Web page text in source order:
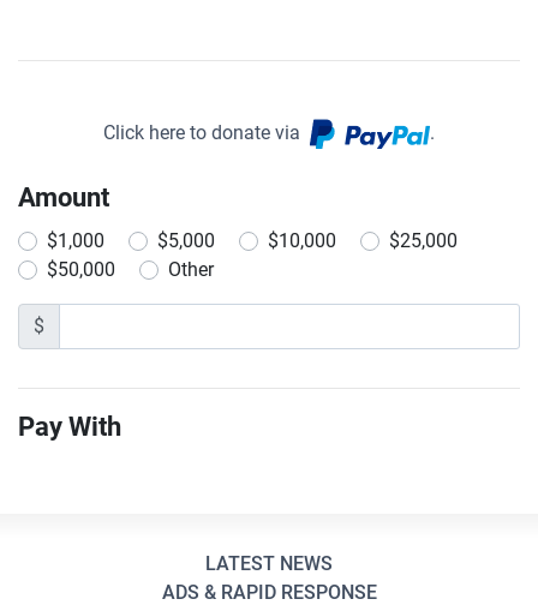
Click here to donate via .
Amount
$1,000 $5,000 $10,000
$25,000
$50,000
Other
$
Pay With
LATEST NEWS
ADS & RAPID RESPONSE